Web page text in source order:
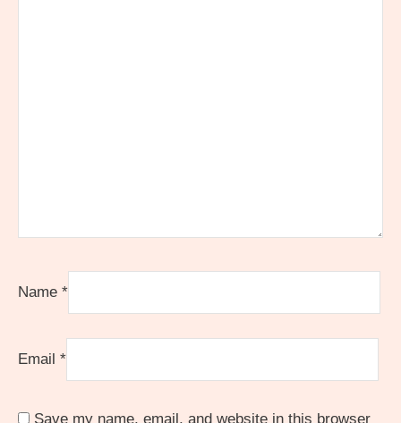
Name *
Email *
Save my name, email, and website in this browser